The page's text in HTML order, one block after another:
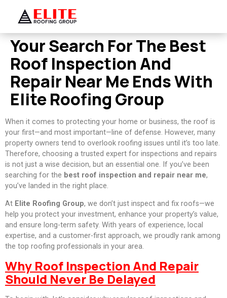
Your Search For The Best
Roof Inspection And
Repair Near Me Ends With
Elite Roofing Group
When it comes to protecting your home or business, the roof is
your first—and most important—line of defense. However, many
property owners tend to overlook roofing issues until it’s too late.
Therefore, choosing a trusted expert for inspections and repairs
is not just a wise decision, but an essential one. If you’ve been
searching for the best roof inspection and repair near me,
you’ve landed in the right place.
At Elite Roofing Group, we don’t just inspect and fix roofs—we
help you protect your investment, enhance your property’s value,
and ensure long-term safety. With years of experience, local
expertise, and a customer-first approach, we proudly rank among
the top roofing professionals in your area.
Why Roof Inspection And Repair
Should Never Be Delayed